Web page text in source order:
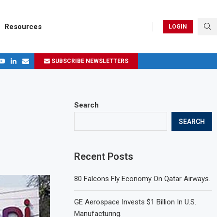
Resources LOGIN
SUBSCRIBE NEWSLETTERS
Search
SEARCH
Recent Posts
80 Falcons Fly Economy On Qatar Airways.
GE Aerospace Invests $1 Billion In U.S.
Manufacturing.